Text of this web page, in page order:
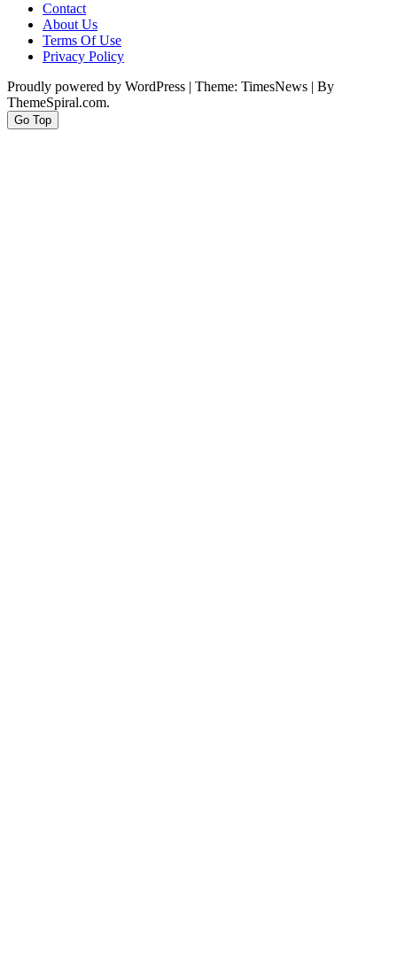
Contact
About Us
Terms Of Use
Privacy Policy
Proudly powered by WordPress | Theme: TimesNews | By
ThemeSpiral.com.
Go Top